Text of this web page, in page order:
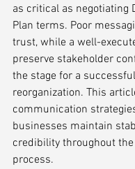
as critical as negotiating
Plan terms. Poor
trust, while a well-
preserve stakeholder
the stage for a successful
reorganization. This
communication
businesses maintain
credibility throughout the
process.